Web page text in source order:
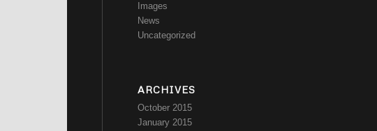
Images
News
Uncategorized
ARCHIVES
October 2015
January 2015